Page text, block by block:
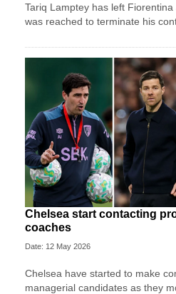
Tariq Lamptey has left
was reached to terminate his
Chelsea start contacting
coaches
Date: 12 May 2026
Chelsea have started to make
managerial candidates as they